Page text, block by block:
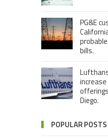
PG&E
bills.
Diego.
POPULAR POSTS